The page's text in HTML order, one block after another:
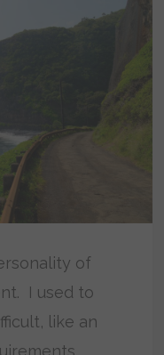
of
I used to
like an